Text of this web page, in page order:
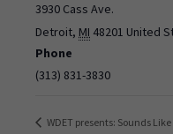
3930 Cass Ave.
Detroit, MI 48201 United
Phone
(313) 831-3830
WDET presents: Sounds Like